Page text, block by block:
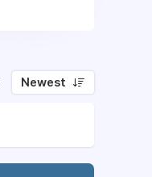
Newest